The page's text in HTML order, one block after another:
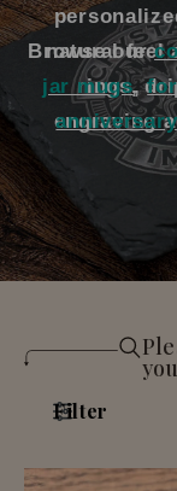
natural feel
rings,
engraving
initials,
anyone
together.
Browse our
jar mugs,
Filter